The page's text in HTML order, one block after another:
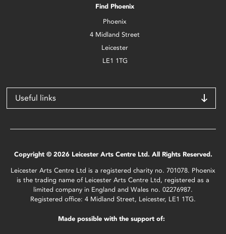
Find Phoenix
Phoenix
4 Midland Street
Leicester
LE1 1TG
Useful links
Copyright © 2026 Leicester Arts Centre Ltd. All Rights Reserved.
Leicester Arts Centre Ltd is a registered charity no. 701078. Phoenix
is the trading name of Leicester Arts Centre Ltd, registered as a
limited company in England and Wales no. 02276987.
Registered office: 4 Midland Street, Leicester, LE1 1TG.
Made possible with the support of: